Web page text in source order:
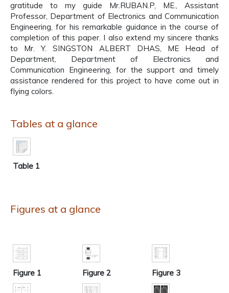
gratitude to my guide Mr.RUBAN.P, ME., Assistant
Professor, Department of Electronics and Communication
Engineering, for his remarkable guidance in the course of
completion of this paper. I also extend my sincere thanks
to Mr. Y. SINGSTON ALBERT DHAS, ME Head of
Department, Department of Electronics and
Communication Engineering, for the support and timely
assistance rendered for this project to have come out in
flying colors.
Tables at a glance
Table 1
Figures at a glance
Figure 1 Figure 2 Figure 3